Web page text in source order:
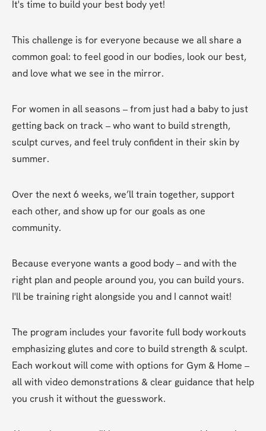
It's time to build your best body yet!
This challenge is for everyone because we all share a
common goal: to feel good in our bodies, look our best,
and love what we see in the mirror.
For women in all seasons – from just had a baby to just
getting back on track – who want to build strength,
sculpt curves, and feel truly confident in their skin by
summer.
Over the next 6 weeks, we’ll train together, support
each other, and show up for our goals as one
community.
Because everyone wants a good body – and with the
right plan and people around you, you can build yours.
I'll be training right alongside you and I cannot wait!
The program includes your favorite full body workouts
emphasizing glutes and core to build strength & sculpt.
Each workout will come with options for Gym & Home –
all with video demonstrations & clear guidance that help
you crush it without the guesswork.